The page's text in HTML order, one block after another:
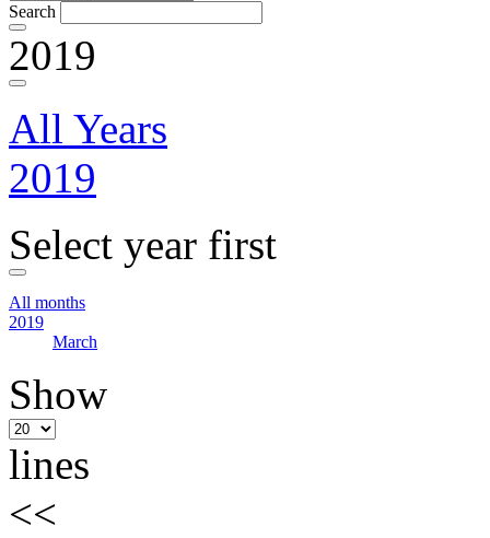
Search
2019
All Years
2019
Select year first
All months
2019
March
Show
lines
<<